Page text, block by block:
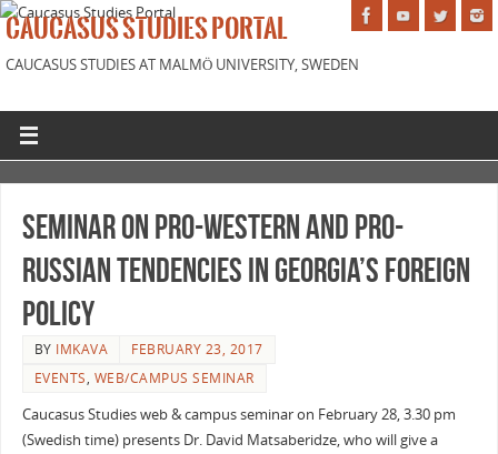
CAUCASUS STUDIES PORTAL
CAUCASUS STUDIES AT MALMÖ UNIVERSITY, SWEDEN
Seminar on Pro-Western and Pro-
Russian Tendencies in Georgia’s Foreign
Policy
BY IMKAVA
FEBRUARY 23, 2017
EVENTS, WEB/CAMPUS SEMINAR
Caucasus Studies web & campus seminar on February 28, 3.30 pm
(Swedish time) presents Dr. David Matsaberidze, who will give a